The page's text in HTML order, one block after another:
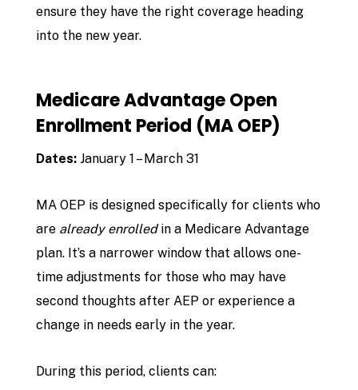
ensure they have the right coverage heading
into the new year.
Medicare Advantage Open
Enrollment Period (MA OEP)
Dates: January 1 – March 31
MA OEP is designed specifically for clients who
are already enrolledin a Medicare Advantage
plan. It’s a narrower window that allows one-
time adjustments for those who may have
second thoughts after AEP or experience a
change in needs early in the year.
During this period, clients can: